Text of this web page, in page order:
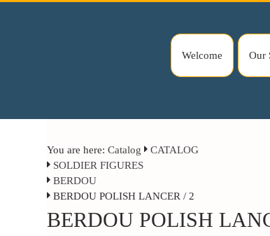
Welcome Our
You are here:Catalog
CATALOG
SOLDIER FIGURES
BERDOU
BERDOU POLISH LANCER / 2
BERDOU POLISH